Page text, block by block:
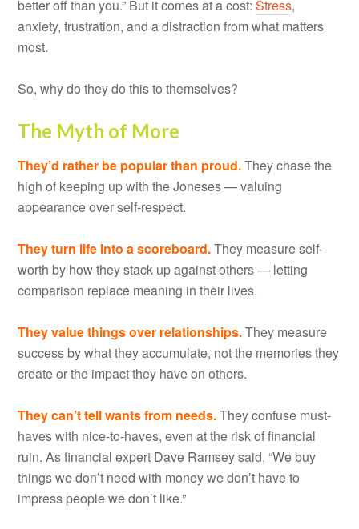
better off than you.” But it comes at a cost:Stress,
anxiety, frustration, and a distraction from what matters
most.
So, why do they do this to themselves?
The Myth of More
They’d rather be popular than proud.They chase the
high of keeping up with the Joneses — valuing
appearance over self-respect.
They turn life into a scoreboard.They measure self-
worth by how they stack up against others — letting
comparison replace meaning in their lives.
They value things over relationships.They measure
success by what they accumulate, not the memories they
create or the impact they have on others.
They can’t tell wants from needs.They confuse must-
haves with nice-to-haves, even at the risk of financial
ruin. As financial expert Dave Ramsey said, “We buy
things we don’t need with money we don’t have to
impress people we don’t like.”